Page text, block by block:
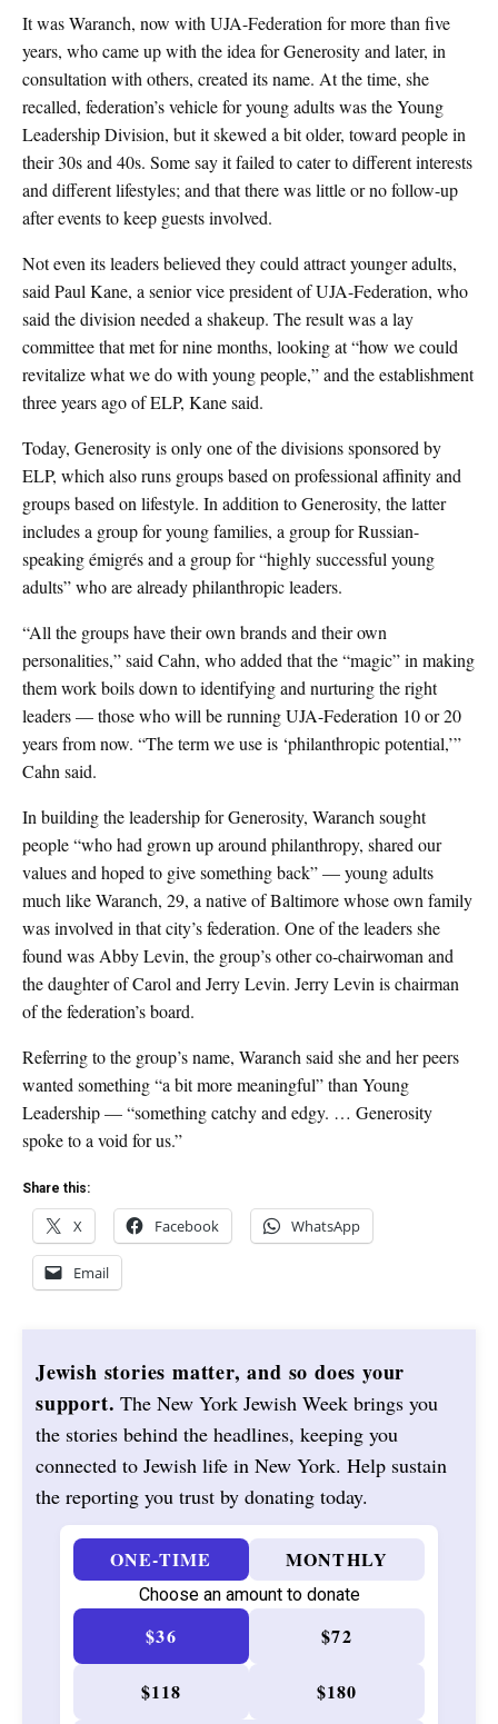
It was Waranch, now with UJA-Federation for more than five
years, who came up with the idea for Generosity and later, in
consultation with others, created its name. At the time, she
recalled, federation’s vehicle for young adults was the Young
Leadership Division, but it skewed a bit older, toward people in
their 30s and 40s. Some say it failed to cater to different interests
and different lifestyles; and that there was little or no follow-up
after events to keep guests involved.
Not even its leaders believed they could attract younger adults,
said Paul Kane, a senior vice president of UJA-Federation, who
said the division needed a shakeup. The result was a lay
committee that met for nine months, looking at “how we could
revitalize what we do with young people,” and the establishment
three years ago of ELP, Kane said.
Today, Generosity is only one of the divisions sponsored by
ELP, which also runs groups based on professional affinity and
groups based on lifestyle. In addition to Generosity, the latter
includes a group for young families, a group for Russian-
speaking émigrés and a group for “highly successful young
adults” who are already philanthropic leaders.
“All the groups have their own brands and their own
personalities,” said Cahn, who added that the “magic” in making
them work boils down to identifying and nurturing the right
leaders — those who will be running UJA-Federation 10 or 20
years from now. “The term we use is ‘philanthropic potential,’”
Cahn said.
In building the leadership for Generosity, Waranch sought
people “who had grown up around philanthropy, shared our
values and hoped to give something back” — young adults
much like Waranch, 29, a native of Baltimore whose own family
was involved in that city’s federation. One of the leaders she
found was Abby Levin, the group’s other co-chairwoman and
the daughter of Carol and Jerry Levin. Jerry Levin is chairman
of the federation’s board.
Referring to the group’s name, Waranch said she and her peers
wanted something “a bit more meaningful” than Young
Leadership — “something catchy and edgy. … Generosity
spoke to a void for us.”
Share this:
X Facebook WhatsApp
Email
Jewish stories matter, and so does your
support. The New York Jewish Week brings you
the stories behind the headlines, keeping you
connected to Jewish life in New York. Help sustain
the reporting you trust by donating today.
ONE-TIME MONTHLY
Choose an amount to donate
$36 $72
$118 $180